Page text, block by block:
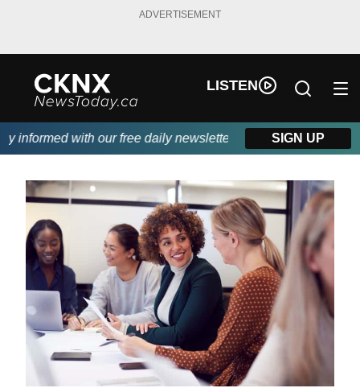
ADVERTISEMENT
LISTEN
with our free daily newsletter, powered by Beitz
SIGN UP